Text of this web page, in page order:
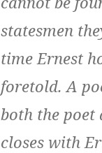
statesmen
time Ernest
foretold. A
both the poet
closes with